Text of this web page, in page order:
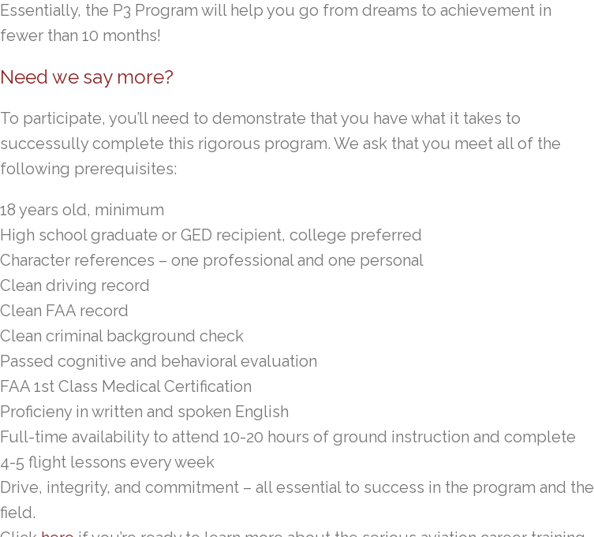
Essentially, the P3 Program will help you go from dreams to achievement in
fewer than 10 months!
Need we say more?
To participate, you’ll need to demonstrate that you have what it takes to
successully complete this rigorous program. We ask that you meet all of the
following prerequisites:
18 years old, minimum
High school graduate or GED recipient, college preferred
Character references – one professional and one personal
Clean driving record
Clean FAA record
Clean criminal background check
Passed cognitive and behavioral evaluation
FAA 1st Class Medical Certification
Proficieny in written and spoken English
Full-time availability to attend 10-20 hours of ground instruction and complete
4-5 flight lessons every week
Drive, integrity, and commitment – all essential to success in the program and the
field.